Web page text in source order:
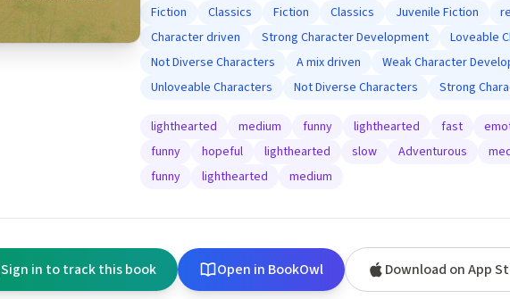
Fiction
Classics Fiction Classics Juvenile Fiction
Character driven
Strong Character Development
Loveable
Not Diverse Characters
A mix driven
Weak Character
Unloveable Characters
Not Diverse Characters Strong
lighthearted medium funny lighthearted fast
funny
hopeful lighthearted slow Adventurous
funny
lighthearted medium
Sign in to track this book Open in BookOwl Download on App